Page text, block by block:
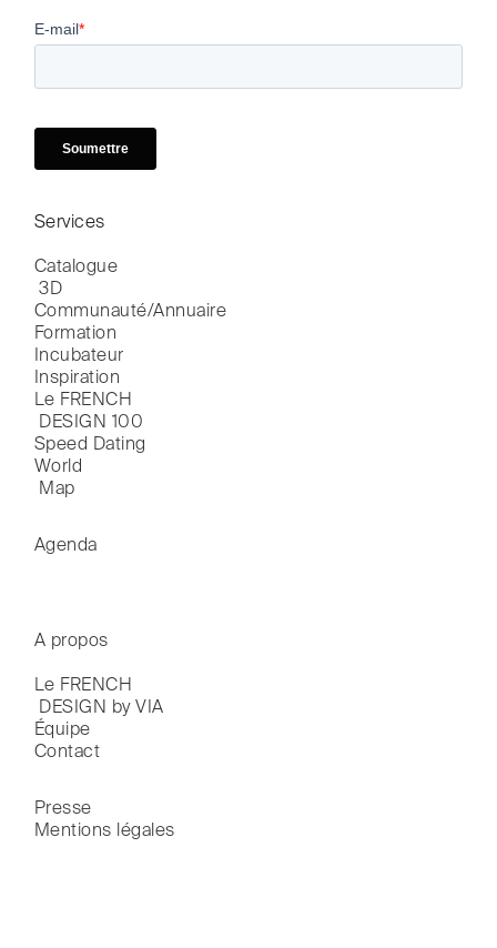
Services
Catalogue
3D
Communauté/Annuaire
Formation
Incubateur
Inspiration
Le FRENCH
DESIGN 100
Speed Dating
World
Map
Agenda
A propos
Le FRENCH
DESIGN by VIA
Équipe
Contact
Presse
Mentions légales